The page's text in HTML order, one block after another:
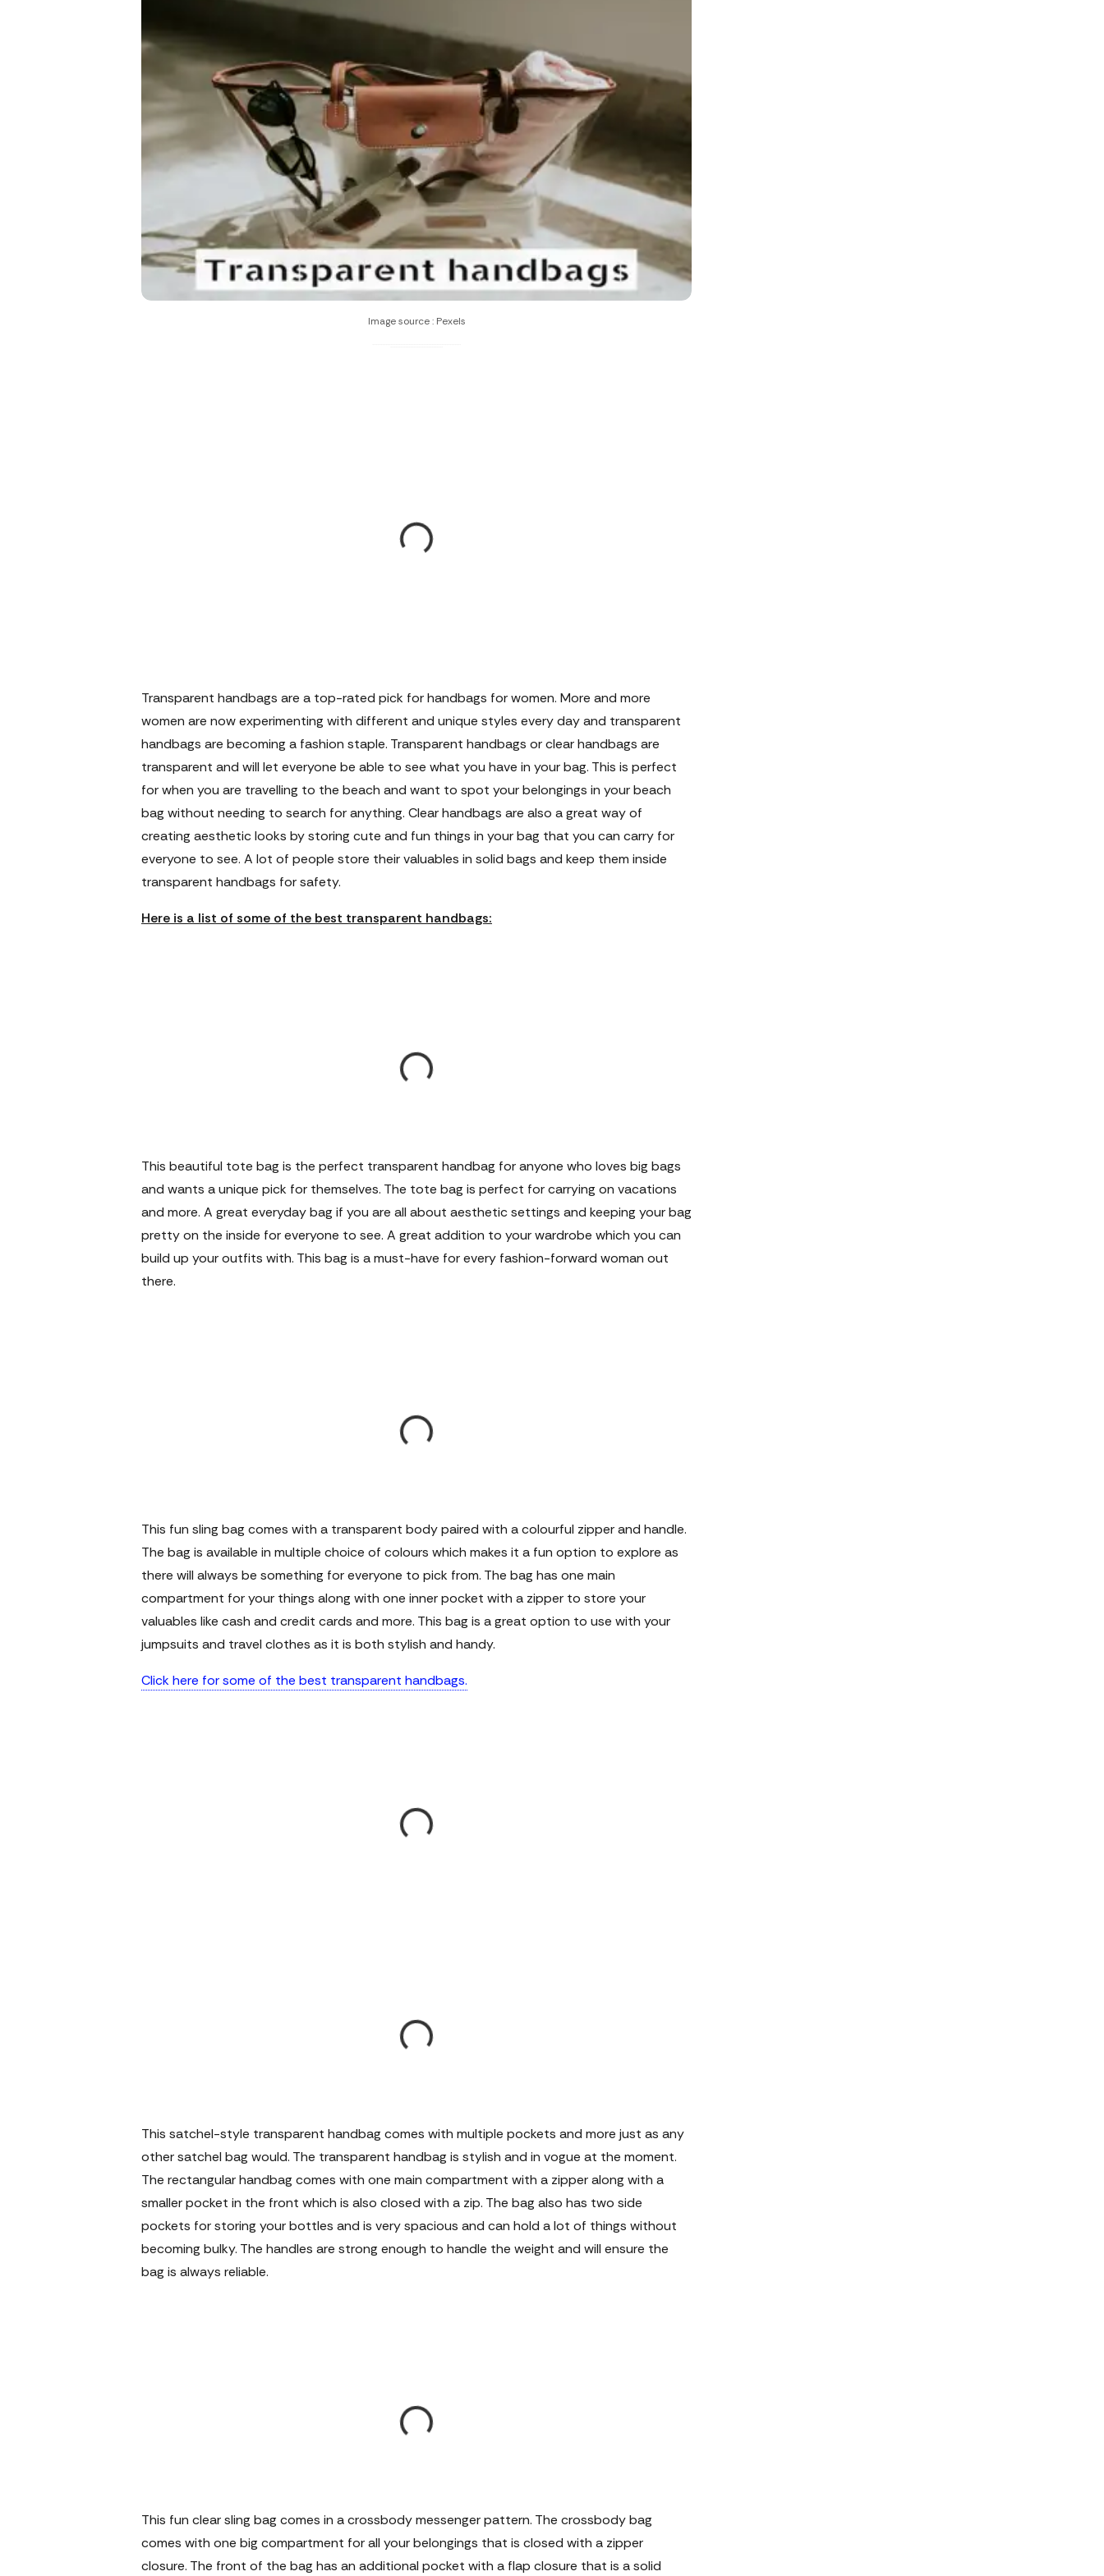
Image source : Pexels
Transparent handbags are a top-rated pick for handbags for women. More and more
women are now experimenting with different and unique styles every day and transparent
handbags are becoming a fashion staple. Transparent handbags or clear handbags are
transparent and will let everyone be able to see what you have in your bag. This is perfect
for when you are travelling to the beach and want to spot your belongings in your beach
bag without needing to search for anything. Clear handbags are also a great way of
creating aesthetic looks by storing cute and fun things in your bag that you can carry for
everyone to see. A lot of people store their valuables in solid bags and keep them inside
transparent handbags for safety.
Here is a list of some of the best transparent handbags:
This beautiful tote bag is the perfect transparent handbag for anyone who loves big bags
and wants a unique pick for themselves. The tote bag is perfect for carrying on vacations
and more. A great everyday bag if you are all about aesthetic settings and keeping your bag
pretty on the inside for everyone to see. A great addition to your wardrobe which you can
build up your outfits with. This bag is a must-have for every fashion-forward woman out
there.
This fun sling bag comes with a transparent body paired with a colourful zipper and handle.
The bag is available in multiple choice of colours which makes it a fun option to explore as
there will always be something for everyone to pick from. The bag has one main
compartment for your things along with one inner pocket with a zipper to store your
valuables like cash and credit cards and more. This bag is a great option to use with your
jumpsuits and travel clothes as it is both stylish and handy.
Click here for some of the best transparent handbags.
This satchel-style transparent handbag comes with multiple pockets and more just as any
other satchel bag would. The transparent handbag is stylish and in vogue at the moment.
The rectangular handbag comes with one main compartment with a zipper along with a
smaller pocket in the front which is also closed with a zip. The bag also has two side
pockets for storing your bottles and is very spacious and can hold a lot of things without
becoming bulky. The handles are strong enough to handle the weight and will ensure the
bag is always reliable.
This fun clear sling bag comes in a crossbody messenger pattern. The crossbody bag
comes with one big compartment for all your belongings that is closed with a zipper
closure. The front of the bag has an additional pocket with a flap closure that is a solid